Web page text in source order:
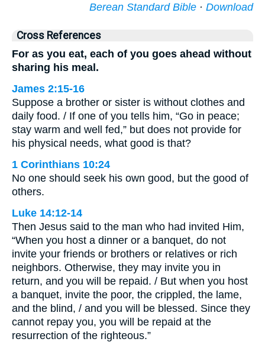
Berean Standard Bible · Download
Cross References
For as you eat, each of you goes ahead without
sharing his meal.
James 2:15-16
Suppose a brother or sister is without clothes and
daily food. / If one of you tells him, “Go in peace;
stay warm and well fed,” but does not provide for
his physical needs, what good is that?
1 Corinthians 10:24
No one should seek his own good, but the good of
others.
Luke 14:12-14
Then Jesus said to the man who had invited Him,
“When you host a dinner or a banquet, do not
invite your friends or brothers or relatives or rich
neighbors. Otherwise, they may invite you in
return, and you will be repaid. / But when you host
a banquet, invite the poor, the crippled, the lame,
and the blind, / and you will be blessed. Since they
cannot repay you, you will be repaid at the
resurrection of the righteous.”